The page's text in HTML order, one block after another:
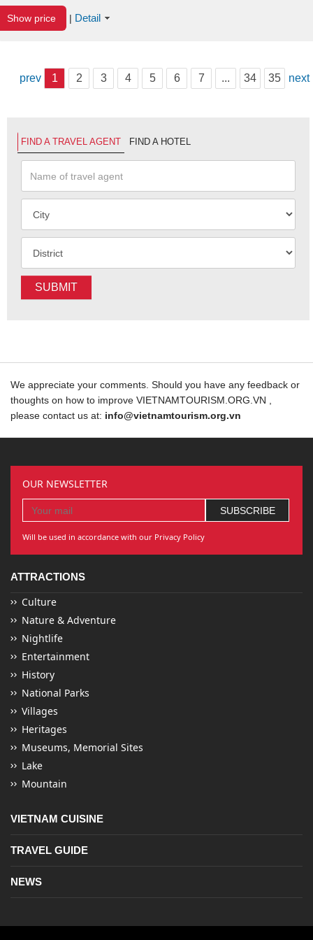
Show price | Detail
prev 1 2 3 4 5 6 7 ... 34 35 next
FIND A TRAVEL AGENT FIND A HOTEL
SUBMIT
We appreciate your comments. Should you have any feedback or
thoughts on how to improve VIETNAMTOURISM.ORG.VN ,
please contact us at: info@vietnamtourism.org.vn
OUR NEWSLETTER
Will be used in accordance with our Privacy Policy
ATTRACTIONS
Culture
Nature & Adventure
Nightlife
Entertainment
History
National Parks
Villages
Heritages
Museums, Memorial Sites
Lake
Mountain
VIETNAM CUISINE
TRAVEL GUIDE
NEWS